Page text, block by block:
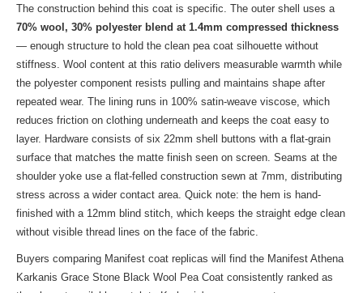
The construction behind this coat is specific. The outer shell uses a
70% wool, 30% polyester blend at 1.4mm compressed thickness
— enough structure to hold the clean pea coat silhouette without
stiffness. Wool content at this ratio delivers measurable warmth while
the polyester component resists pulling and maintains shape after
repeated wear. The lining runs in 100% satin-weave viscose, which
reduces friction on clothing underneath and keeps the coat easy to
layer. Hardware consists of six 22mm shell buttons with a flat-grain
surface that matches the matte finish seen on screen. Seams at the
shoulder yoke use a flat-felled construction sewn at 7mm, distributing
stress across a wider contact area. Quick note: the hem is hand-
finished with a 12mm blind stitch, which keeps the straight edge clean
without visible thread lines on the face of the fabric.
Buyers comparing Manifest coat replicas will find the Manifest Athena
Karkanis Grace Stone Black Wool Pea Coat consistently ranked as